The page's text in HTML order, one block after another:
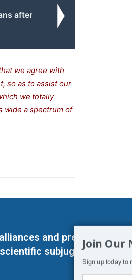
after
we agree with
so as to assist our
we totally
wide a spectrum of
and predetermined
subjugation of
Join Our
Sign up today to